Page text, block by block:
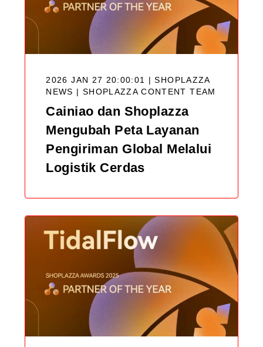
2026 JAN 27 20:00:01 | SHOPLAZZA
NEWS | SHOPLAZZA CONTENT TEAM
Cainiao dan Shoplazza
Mengubah Peta Layanan
Pengiriman Global Melalui
Logistik Cerdas